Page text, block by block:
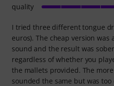
I tried three different tongue
euros). The cheap version
sound and the result was
regardless of whether you
the mallets provided. The
sounded the same but was
quality